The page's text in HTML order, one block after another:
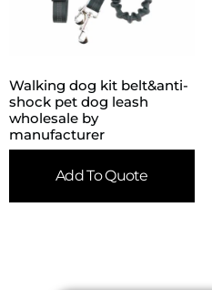
Walking dog kit belt&anti-
shock pet dog leash
wholesale by
manufacturer
Add To Quote